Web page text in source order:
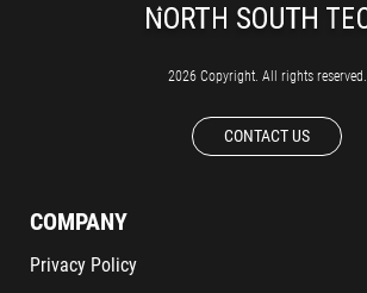
2026 Copyright. All rights reserved.
CONTACT US
COMPANY
Privacy Policy